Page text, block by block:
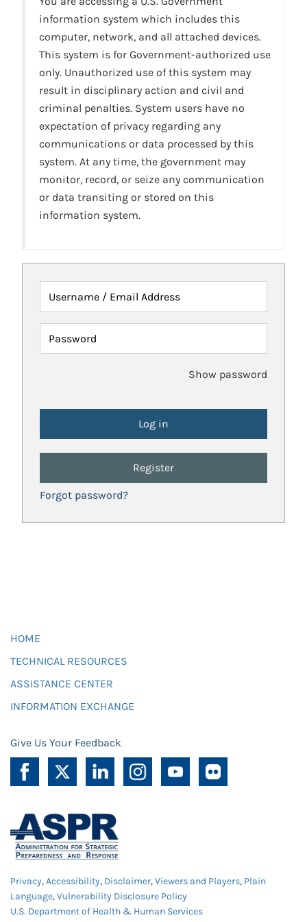
information system which includes this
computer, network, and all attached devices.
This system is for Government-authorized use
only. Unauthorized use of this system may
result in disciplinary action and civil and
criminal penalties. System users have no
expectation of privacy regarding any
communications or data processed by this
system. At any time, the government may
monitor, record, or seize any communication
or data transiting or stored on this
information system.
Username / Email Address
Password
Show password
Register
Forgot password?
HOME
TECHNICAL RESOURCES
ASSISTANCE CENTER
INFORMATION EXCHANGE
Give Us Your Feedback
Privacy,Accessibility, Disclaimer,Viewers and Players, Plain
Language,Vulnerability Disclosure Policy
U.S. Department of Health & Human Services